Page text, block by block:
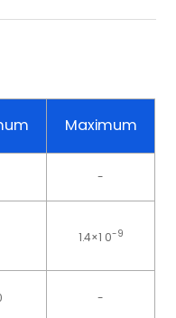
Maximum
-
1.4×1 0-9
-